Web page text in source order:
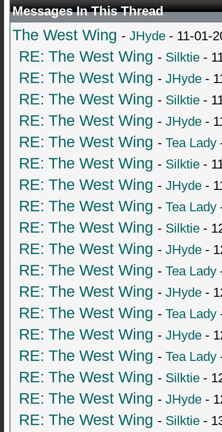
Messages In This Thread
The West Wing - JHyde - 11-01-
RE: The West Wing - Silktie -
RE: The West Wing - JHyde -
RE: The West Wing - Silktie -
RE: The West Wing - JHyde -
RE: The West Wing - Tea Lady
RE: The West Wing - Silktie -
RE: The West Wing - JHyde -
RE: The West Wing - Tea Lady
RE: The West Wing - Silktie -
RE: The West Wing - JHyde -
RE: The West Wing - Tea Lady
RE: The West Wing - JHyde -
RE: The West Wing - Tea Lady
RE: The West Wing - JHyde -
RE: The West Wing - Tea Lady
RE: The West Wing - Silktie -
RE: The West Wing - JHyde -
RE: The West Wing - Silktie -